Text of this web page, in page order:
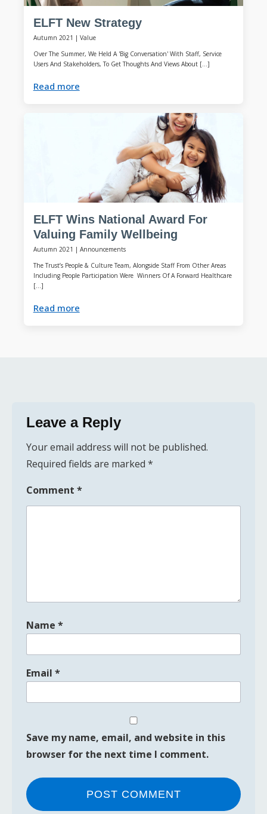
ELFT New Strategy
Autumn 2021 | Value
Over The Summer, We Held A 'Big Conversation' With Staff, Service
Users And Stakeholders, To Get Thoughts And Views About […]
Read more
ELFT Wins National Award For
Valuing Family Wellbeing
Autumn 2021 | Announcements
The Trust’s People & Culture Team, Alongside Staff From Other Areas
Including People Participation Were Winners Of A Forward Healthcare
[…]
Read more
Leave a Reply
Your email address will not be published.
Required fields are marked *
Comment *
Name *
Email *
Save my name, email, and website in this
browser for the next time I comment.